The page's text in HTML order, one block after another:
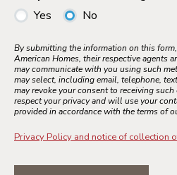
Yes
No
By submitting the information on this
American Homes, their respective agents
may communicate with you using such
may select, including email, telephone,
may revoke your consent to receiving
respect your privacy and will use your
provided in accordance with the terms of
Privacy Policy and notice of collection